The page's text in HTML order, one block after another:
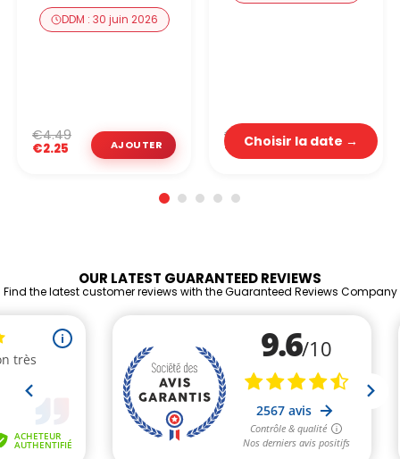
DDM : 30 juin 2026
€2.25
€4.49
€1.50
€2.99Choisir la date →
OUR LATEST GUARANTEED REVIEWS
Find the latest customer reviews with the Guaranteed Reviews Company